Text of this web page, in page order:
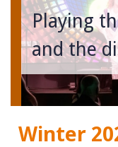
Calendar
Photos
Contact
Playing
and the
Winter